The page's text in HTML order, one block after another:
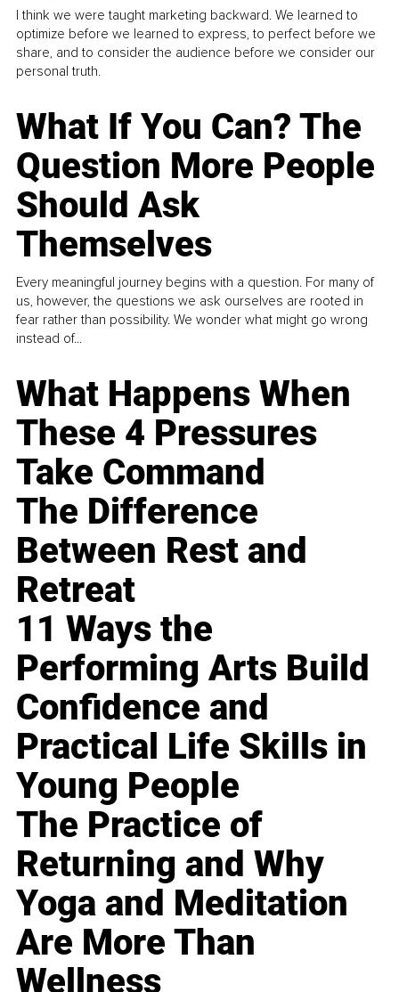
I think we were taught marketing backward. We learned to
optimize before we learned to express, to perfect before we
share, and to consider the audience before we consider our
personal truth.
What If You Can? The
Question More People
Should Ask
Themselves
Every meaningful journey begins with a question. For many of
us, however, the questions we ask ourselves are rooted in
fear rather than possibility. We wonder what might go wrong
instead of...
What Happens When
These 4 Pressures
Take Command
The Difference
Between Rest and
Retreat
11 Ways the
Performing Arts Build
Confidence and
Practical Life Skills in
Young People
The Practice of
Returning and Why
Yoga and Meditation
Are More Than
Wellness